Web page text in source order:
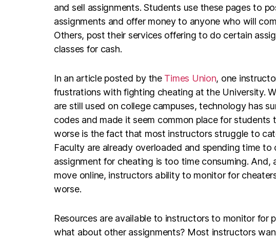
and sell assignments. Students use these pages to
assignments and offer money to anyone who will
Others, post their services offering to do certain
classes for cash.
In an article posted by the Times Union, one
frustrations with fighting cheating at the University.
are still used on college campuses, technology has
codes and made it seem common place for students
worse is the fact that most instructors struggle to
Faculty are already overloaded and spending time to
assignment for cheating is too time consuming. And,
move online, instructors ability to monitor for
worse.
Resources are available to instructors to monitor for
what about other assignments? Most instructors